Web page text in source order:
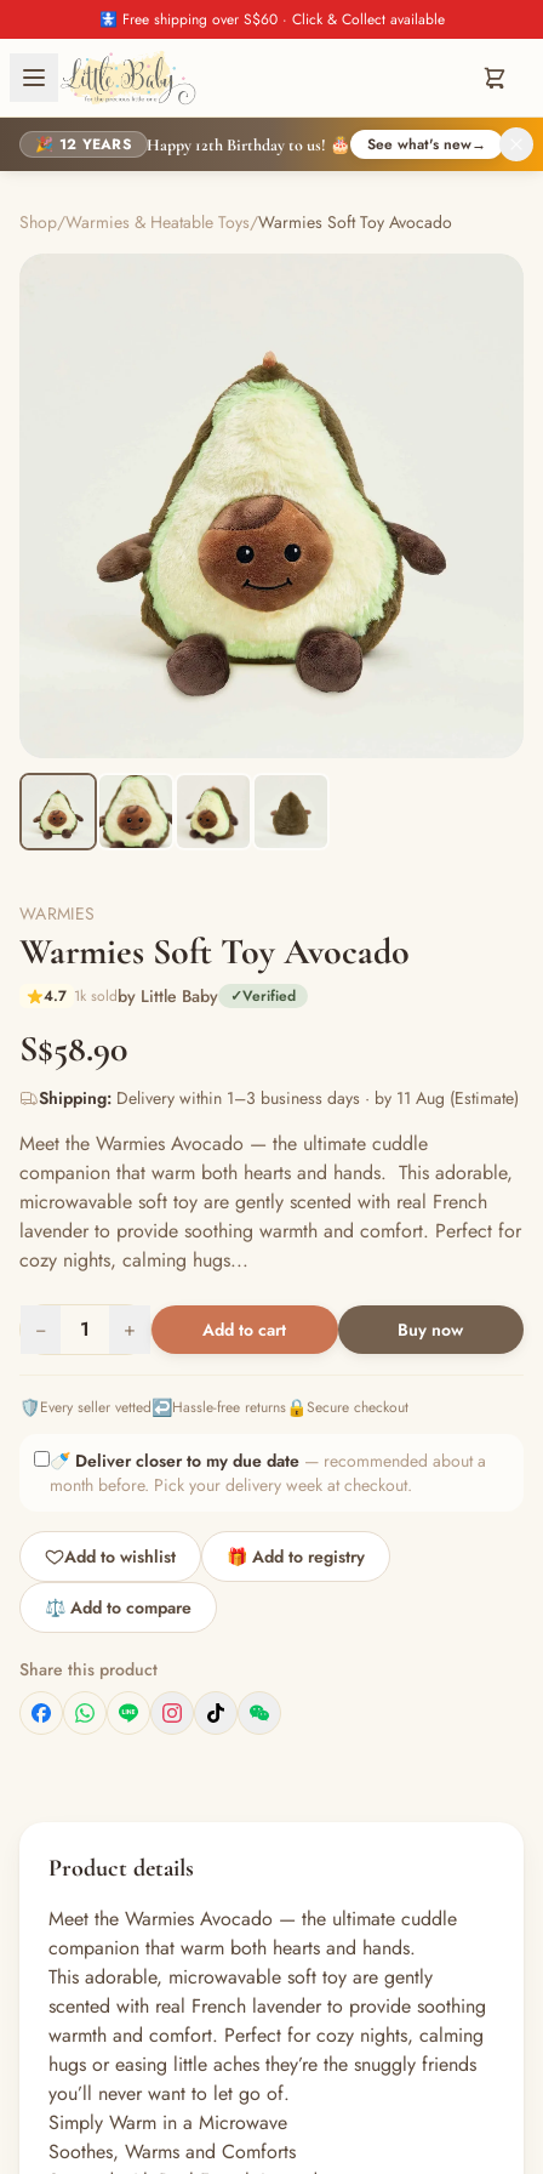
🚼 Free shipping over S$60 · Click & Collect available
🎉 12 YEARS Happy 12th Birthday to us! 🎂 See what's new→
Shop/Warmies & Heatable Toys/Warmies Soft Toy Avocado
WARMIES
Warmies Soft Toy Avocado
4.7 1k soldby Little Baby ✓Verified
S$58.90
Shipping: Delivery within 1–3 business days · by 11 Aug (Estimate)
Meet the Warmies Avocado — the ultimate cuddle
companion that warm both hearts and hands. This adorable,
microwavable soft toy are gently scented with real French
lavender to provide soothing warmth and comfort. Perfect for
cozy nights, calming hugs...
− 1 + Add to cart Buy now
🛡️Every seller vetted↩️Hassle-free returns🔒Secure checkout
🍼 Deliver closer to my due date — recommended about a
month before. Pick your delivery week at checkout.
Add to wishlist 🎁 Add to registry
⚖️ Add to compare
Share this product
Product details
Meet the Warmies Avocado — the ultimate cuddle
companion that warm both hearts and hands.
This adorable, microwavable soft toy are gently
scented with real French lavender to provide soothing
warmth and comfort. Perfect for cozy nights, calming
hugs or easing little aches they’re the snuggly friends
you’ll never want to let go of.
Simply Warm in a Microwave
Soothes, Warms and Comforts